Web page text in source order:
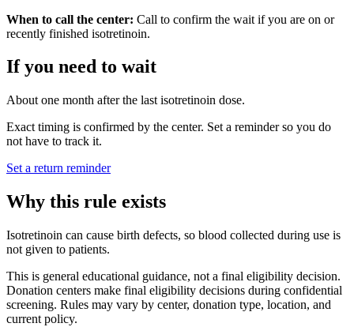
When to call the center: Call to confirm the wait if you are on or
recently finished isotretinoin.
If you need to wait
About one month after the last isotretinoin dose.
Exact timing is confirmed by the center. Set a reminder so you do
not have to track it.
Set a return reminder
Why this rule exists
Isotretinoin can cause birth defects, so blood collected during use is
not given to patients.
This is general educational guidance, not a final eligibility decision.
Donation centers make final eligibility decisions during confidential
screening. Rules may vary by center, donation type, location, and
current policy.